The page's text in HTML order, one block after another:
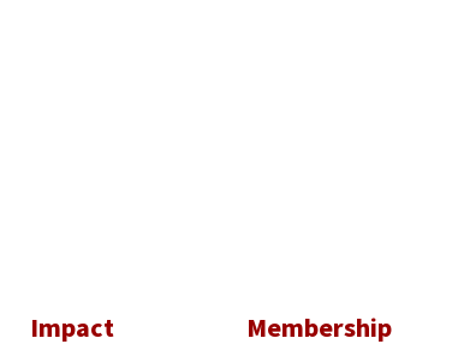
Impact Membership